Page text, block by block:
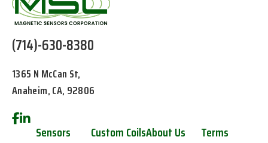
(714)-630-8380
1365 N McCan St,
Anaheim, CA, 92806
Sensors Custom CoilsAbout Us Terms